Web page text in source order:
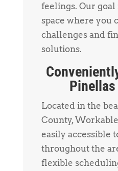
feelings. Our goal
space where you
challenges and
solutions.
Located in the
County,
easily accessible
throughout the
flexible